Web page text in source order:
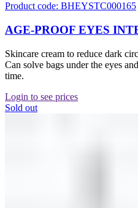
Product code: BHEYSTC000165
AGE-PROOF EYES
Skincare cream to reduce dark
Can solve bags under the eyes
time.
Login to see prices
Sold out